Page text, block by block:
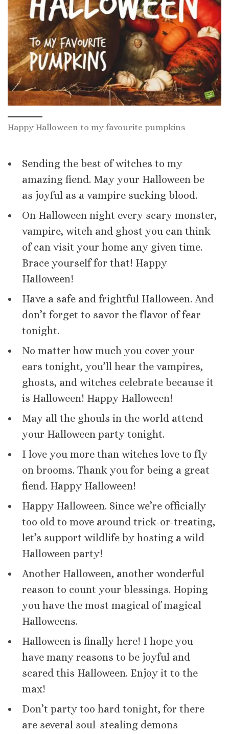
Happy Halloween to my favourite pumpkins
Sending the best of witches to my
amazing fiend. May your Halloween be
as joyful as a vampire sucking blood.
On Halloween night every scary monster,
vampire, witch and ghost you can think
of can visit your home any given time.
Brace yourself for that! Happy
Halloween!
Have a safe and frightful Halloween. And
don’t forget to savor the flavor of fear
tonight.
No matter how much you cover your
ears tonight, you’ll hear the vampires,
ghosts, and witches celebrate because it
is Halloween! Happy Halloween!
May all the ghouls in the world attend
your Halloween party tonight.
I love you more than witches love to fly
on brooms. Thank you for being a great
fiend. Happy Halloween!
Happy Halloween. Since we’re officially
too old to move around trick-or-treating,
let’s support wildlife by hosting a wild
Halloween party!
Another Halloween, another wonderful
reason to count your blessings. Hoping
you have the most magical of magical
Halloweens.
Halloween is finally here! I hope you
have many reasons to be joyful and
scared this Halloween. Enjoy it to the
max!
Don’t party too hard tonight, for there
are several soul-stealing demons